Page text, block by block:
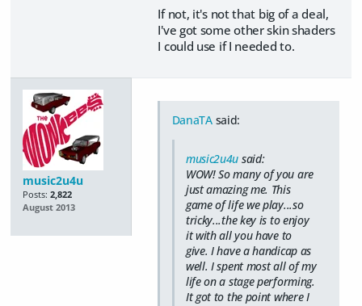
If not, it's not that big of a deal,
I've got some other skin shaders
I could use if I needed to.
music2u4u
Posts: 2,822
August 2013
DanaTAsaid:
music2u4u said:
WOW! So many of you are
just amazing me. This
game of life we play...so
tricky...the key is to enjoy
it with all you have to
give. I have a handicap as
well. I spent most all of my
life on a stage performing.
It got to the point where I